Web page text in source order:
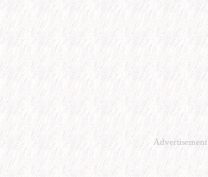
Advertisement